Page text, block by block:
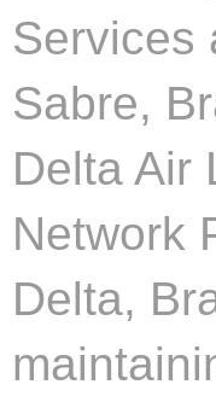
Services
Sabre,
Delta Air
Network
Delta,